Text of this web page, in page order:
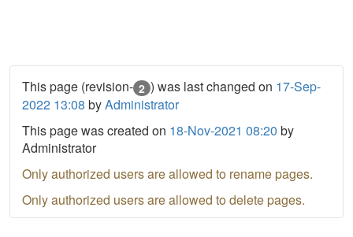
This page (revision- 2 ) was last changed on 17-Sep-
2022 13:08 byAdministrator
This page was created on 18-Nov-2021 08:20 by
Administrator
Only authorized users are allowed to rename pages.
Only authorized users are allowed to delete pages.